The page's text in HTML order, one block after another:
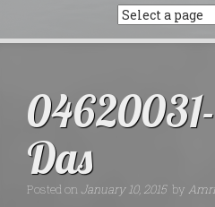
Das
Posted on January 10, 2015 by